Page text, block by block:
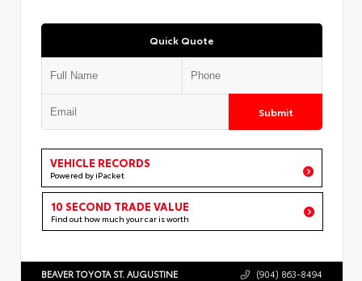
Quick Quote
Submit
VEHICLE RECORDS
Powered by iPacket
10 SECOND TRADE VALUE
Find out how much your car is worth
BEAVER TOYOTA ST. AUGUSTINE (904) 863-8494